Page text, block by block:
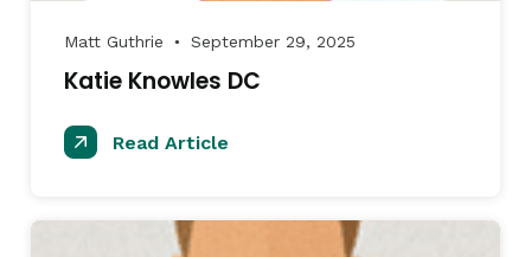
Matt Guthrie ● September 29, 2025
Katie Knowles DC
Read Article